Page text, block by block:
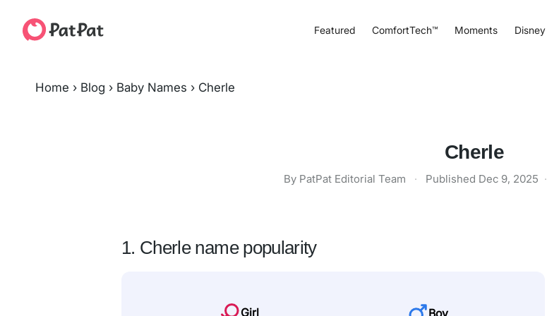
Featured ComfortTech™ Moments Disney
Home › Blog › Baby Names › Cherle
Cherle
By PatPat Editorial Team · Published Dec 9, 2025 ·
1. Cherle name popularity
Girl Boy